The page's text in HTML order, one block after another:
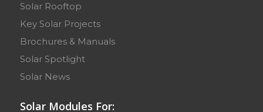
Solar Rooftop
Key Solar Projects
Brochures & Manuals
Solar Spotlight
Solar News
Solar Modules For: